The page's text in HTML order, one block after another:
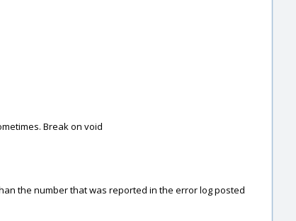
Break on void
the number that was reported in the error log posted